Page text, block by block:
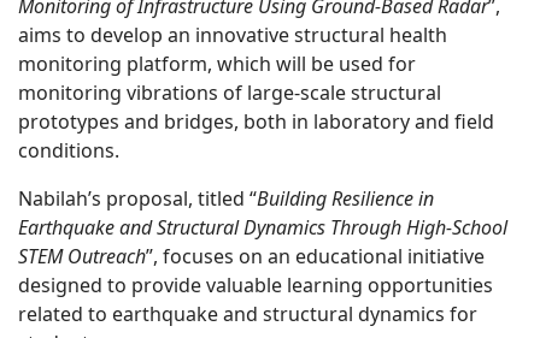
Monitoring of Infrastructure Using Ground-Based Radar”,
aims to develop an innovative structural health
monitoring platform, which will be used for
monitoring vibrations of large-scale structural
prototypes and bridges, both in laboratory and field
conditions.
Nabilah’s proposal, titled “Building Resilience in
Earthquake and Structural Dynamics Through High-School
STEM Outreach”, focuses on an educational initiative
designed to provide valuable learning opportunities
related to earthquake and structural dynamics for